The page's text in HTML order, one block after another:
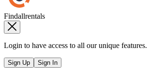
Findallrentals
Login to have access to all our unique features.
Sign Up Sign In